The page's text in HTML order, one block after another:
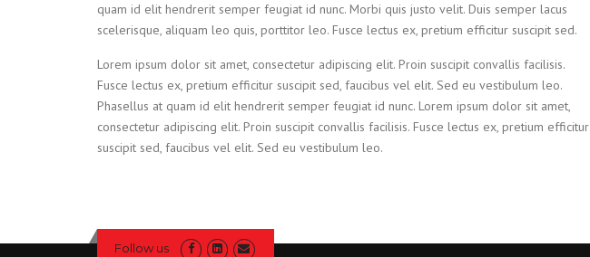
quam id elit hendrerit semper feugiat id nunc. Morbi quis justo velit. Duis semper lacus
scelerisque, aliquam leo quis, porttitor leo. Fusce lectus ex, pretium efficitur suscipit sed.
Lorem ipsum dolor sit amet, consectetur adipiscing elit. Proin suscipit convallis facilisis.
Fusce lectus ex, pretium efficitur suscipit sed, faucibus vel elit. Sed eu vestibulum leo.
Phasellus at quam id elit hendrerit semper feugiat id nunc. Lorem ipsum dolor sit amet,
consectetur adipiscing elit. Proin suscipit convallis facilisis. Fusce lectus ex, pretium efficitur
suscipit sed, faucibus vel elit. Sed eu vestibulum leo.
Follow us